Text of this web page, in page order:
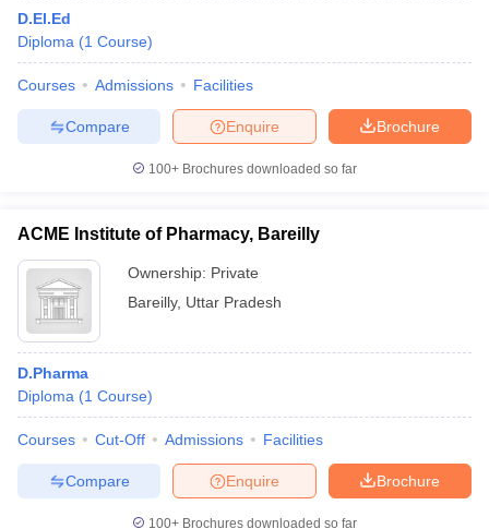
D.El.Ed
Diploma (1 Course)
Courses Admissions Facilities
Brochure
Enquire
Compare
100+ Brochures downloaded so far
ACME Institute of Pharmacy, Bareilly
Ownership: Private
Bareilly, Uttar Pradesh
D.Pharma
Diploma (1 Course)
Courses Cut-Off Admissions Facilities
Brochure
Enquire
Compare
100+ Brochures downloaded so far